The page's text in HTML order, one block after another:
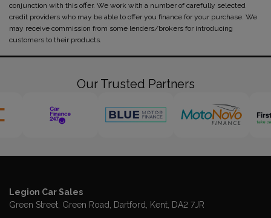
conjunction with this offer. We work with a number of carefully selected
credit providers who may be able to offer you finance for your purchase. We
may receive commission from some lenders/brokers for introducing
customers to their products.
Our Trusted Partners
Legion Car Sales
Green Street Green Road Dartford Kent DA2 7JR